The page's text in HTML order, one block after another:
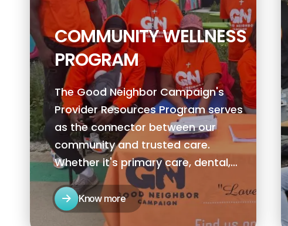
COMMUNITY WELLNESS
PROGRAM
The Good Neighbor Campaign's
Provider Resources Program serves
as the connector between our
community and trusted care.
Whether it's primary care, dental,
behavioral health, housing, or food
access .Know more